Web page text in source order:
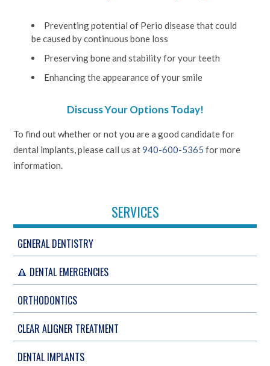
Preventing potential of Perio disease that could
be caused by continuous bone loss
Preserving bone and stability for your teeth
Enhancing the appearance of your smile
Discuss Your Options Today!
To find out whether or not you are a good candidate for
dental implants, please call us at940-600-5365 for more
information.
SERVICES
GENERAL DENTISTRY
🔺 DENTAL EMERGENCIES
ORTHODONTICS
CLEAR ALIGNER TREATMENT
DENTAL IMPLANTS